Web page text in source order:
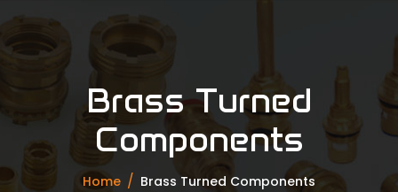
Brass Turned
Components
Home Brass Turned Components